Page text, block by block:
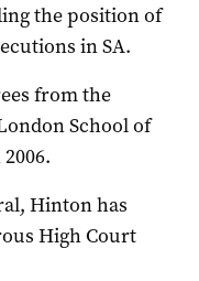
the position of
in SA.
from the
School of
Hinton has
High Court